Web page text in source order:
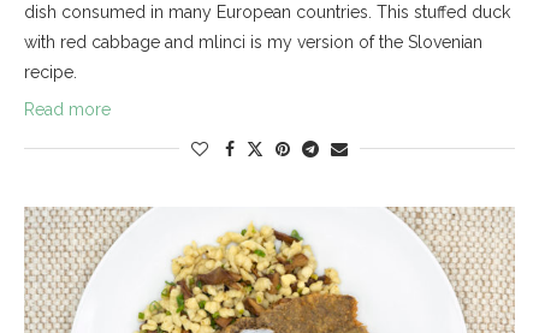
dish consumed in many European countries. This stuffed duck
with red cabbage and mlinci is my version of the Slovenian
recipe.
Read more